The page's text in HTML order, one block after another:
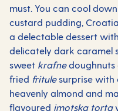
must. You can cool
custard pudding,
a delectable dessert
delicately dark caramel
sweet krafnedoughnuts
fried fritulesurprise with
heavenly almond and
flavoured imotska torta